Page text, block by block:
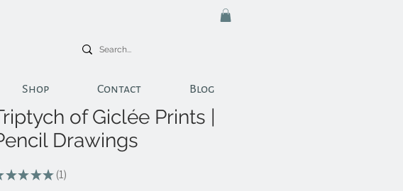
Shop Contact Blog
of Giclée Prints |
Drawings
★★★★ 1
1